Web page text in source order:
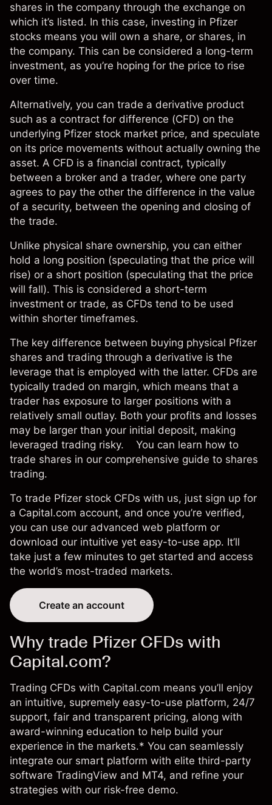
shares in the company through the exchange on
which it’s listed. In this case, investing in Pfizer
stocks means you will own a share, or shares, in
the company. This can be considered a long-term
investment, as you’re hoping for the price to rise
over time.
Alternatively, you can trade a derivative product
such as a contract for difference (CFD) on the
underlying Pfizer stock market price, and speculate
on its price movements without actually owning the
asset. A CFD is a financial contract, typically
between a broker and a trader, where one party
agrees to pay the other the difference in the value
of a security, between the opening and closing of
the trade.
Unlike physical share ownership, you can either
hold a long position (speculating that the price will
rise) or a short position (speculating that the price
will fall). This is considered a short-term
investment or trade, as CFDs tend to be used
within shorter timeframes.
The key difference between buying physical Pfizer
shares and trading through a derivative is the
leverage that is employed with the latter. CFDs are
typically traded on margin, which means that a
trader has exposure to larger positions with a
relatively small outlay. Both your profits and losses
may be larger than your initial deposit, making
leveraged trading risky. You can learn how to
trade shares in our comprehensive guide to shares
trading.
To trade Pfizer stock CFDs with us, just sign up for
a Capital.com account, and once you’re verified,
you can use our advanced web platform or
download our intuitive yet easy-to-use app. It’ll
take just a few minutes to get started and access
the world’s most-traded markets.
Create an account
Why trade Pfizer CFDs with
Capital.com?
Trading CFDs with Capital.com means you’ll enjoy
an intuitive, supremely easy-to-use platform, 24/7
support, fair and transparent pricing, along with
award-winning education to help build your
experience in the markets.* You can seamlessly
integrate our smart platform with elite third-party
software TradingView and MT4, and refine your
strategies with our risk-free demo.